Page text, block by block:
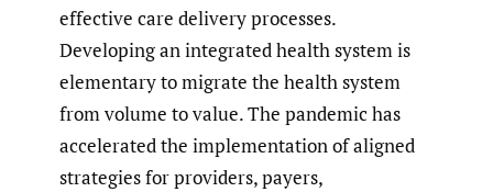
effective care delivery processes.
Developing an integrated health system is
elementary to migrate the health system
from volume to value. The pandemic has
accelerated the implementation of aligned
strategies for providers, payers,